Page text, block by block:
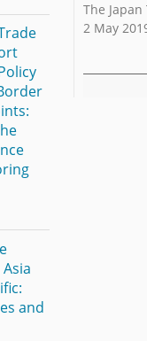
The Japan
2 May
and